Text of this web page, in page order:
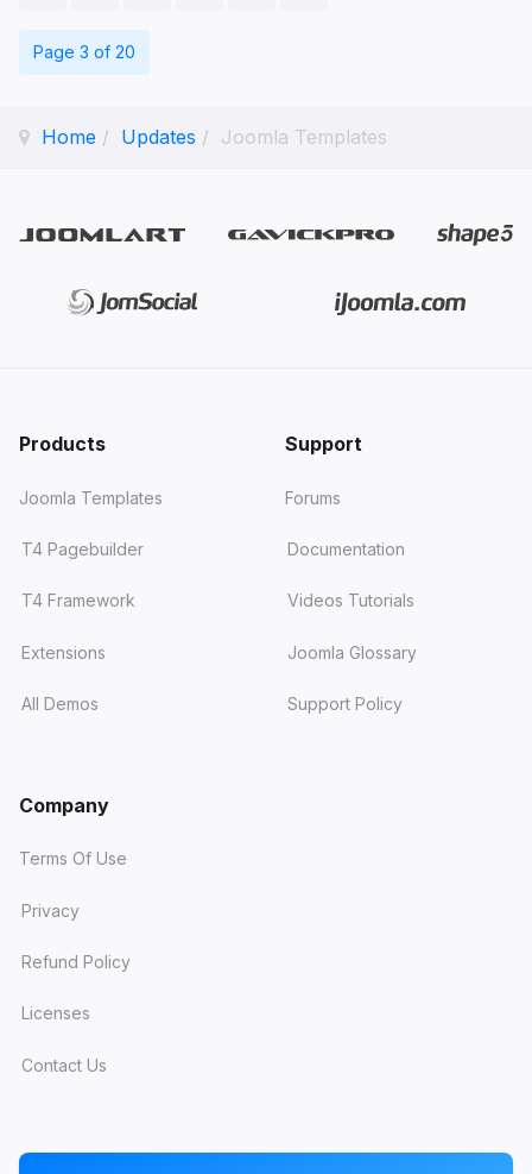
Page 3 of 20
Home Updates Joomla Templates
Products
Joomla Templates
T4 Pagebuilder
T4 Framework
Extensions
All Demos
Support
Forums
Documentation
Videos Tutorials
Joomla Glossary
Support Policy
Company
Terms Of Use
Privacy
Refund Policy
Licenses
Contact Us